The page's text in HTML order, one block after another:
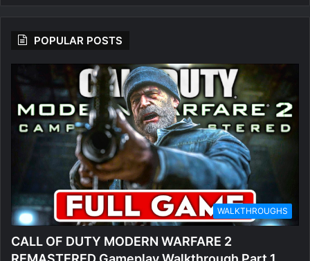
POPULAR POSTS
WALKTHROUGHS
CALL OF DUTY MODERN WARFARE 2